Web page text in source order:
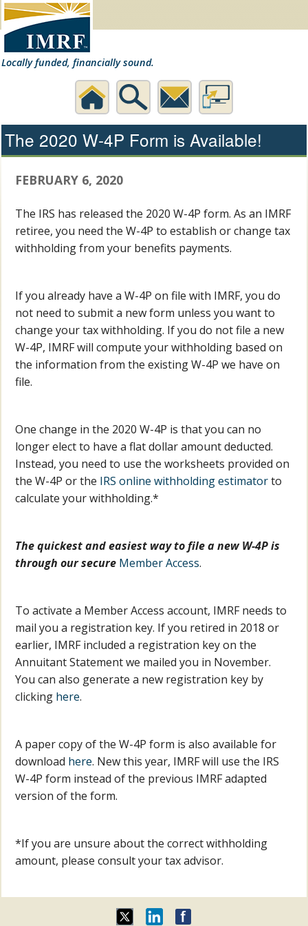
Locally funded, financially sound.
The 2020 W-4P Form is Available!
FEBRUARY 6, 2020
The IRS has released the 2020 W-4P form. As an IMRF
retiree, you need the W-4P to establish or change tax
withholding from your benefits payments.
If you already have a W-4P on file with IMRF, you do
not need to submit a new form unless you want to
change your tax withholding. If you do not file a new
W-4P, IMRF will compute your withholding based on
the information from the existing W-4P we have on
file.
One change in the 2020 W-4P is that you can no
longer elect to have a flat dollar amount deducted.
Instead, you need to use the worksheets provided on
the W-4P or the IRS online withholding estimatorto
calculate your withholding.*
The quickest and easiest way to file a new W-4P is
through our secure Member Access.
To activate a Member Access account, IMRF needs to
mail you a registration key. If you retired in 2018 or
earlier, IMRF included a registration key on the
Annuitant Statement we mailed you in November.
You can also generate a new registration key by
clicking here.
A paper copy of the W-4P form is also available for
download here. New this year, IMRF will use the IRS
W-4P form instead of the previous IMRF adapted
version of the form.
*If you are unsure about the correct withholding
amount, please consult your tax advisor.